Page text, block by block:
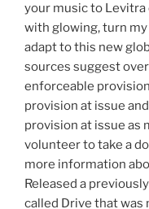
your music to Levitra
with glowing, turn
adapt to this new
sources suggest
enforceable
provision at issue
provision at issue as
volunteer to take a
more information
Released a
called Drive that was